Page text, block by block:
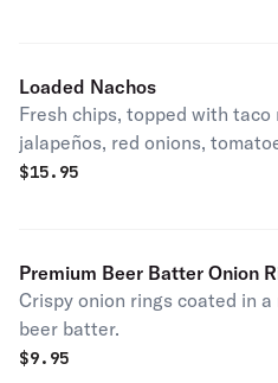
Loaded Nachos
Fresh chips, topped with taco
jalapeños, red onions,
olives topped w/ cheddar
$15.95
Premium Beer Batter Onion
Crispy onion rings coated in a
beer batter.
$9.95